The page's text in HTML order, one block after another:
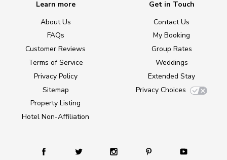
Learn more
About Us
FAQs
Customer Reviews
Terms of Service
Privacy Policy
Sitemap
Property Listing
Hotel Non-Affiliation
Get in Touch
Contact Us
My Booking
Group Rates
Weddings
Extended Stay
Privacy Choices